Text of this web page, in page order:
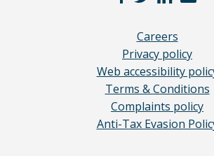
Careers
Privacy policy
Web accessibility
Terms & Conditions
Complaints policy
Anti-Tax Evasion